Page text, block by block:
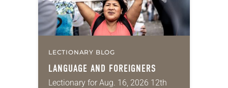
LECTIONARY BLOG
LANGUAGE AND FOREIGNERS
Lectionary for Aug. 16, 2026 12th